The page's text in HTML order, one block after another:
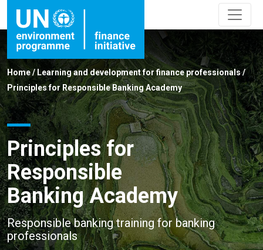
Home/ Learning and development for finance professionals/
Principles for Responsible Banking Academy
Principles for
Responsible
Banking Academy
Responsible banking training for banking
professionals